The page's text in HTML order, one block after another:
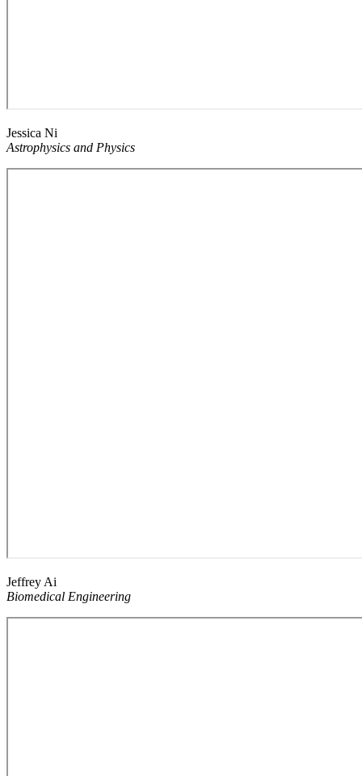
Jessica Ni
Astrophysics and Physics
Jeffrey Ai
Biomedical Engineering